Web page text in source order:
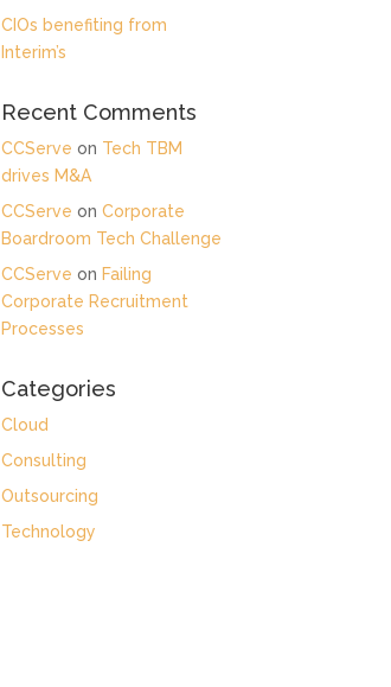
CIOs benefiting from
Interim’s
Recent Comments
CCServe on Tech TBM
drives M&A
CCServe onCorporate
Boardroom Tech Challenge
CCServe on Failing
Corporate Recruitment
Processes
Categories
Cloud
Consulting
Outsourcing
Technology